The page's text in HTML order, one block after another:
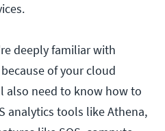
deeply familiar with
of your cloud
also need to know how to
analytics tools like Athena,